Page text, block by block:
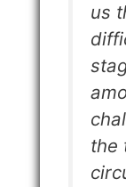
us
the